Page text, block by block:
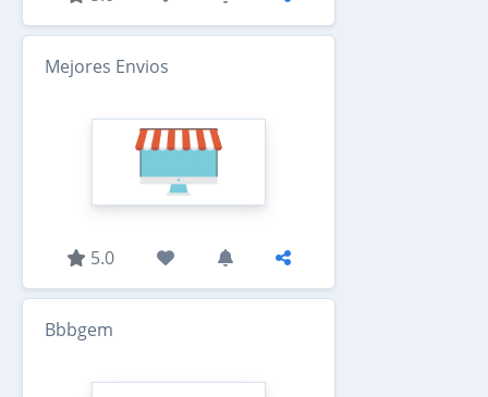
Mejores Envios
5.0
Bbbgem